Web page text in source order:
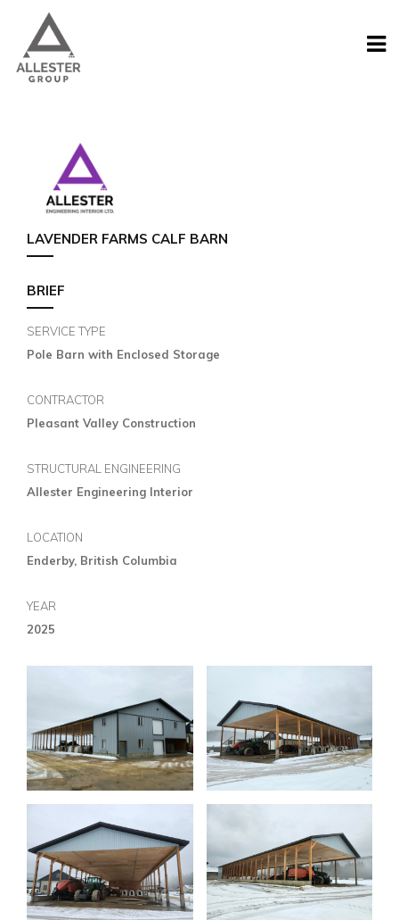
LAVENDER FARMS CALF BARN
BRIEF
SERVICE TYPE
Pole Barn with Enclosed Storage
CONTRACTOR
Pleasant Valley Construction
STRUCTURAL ENGINEERING
Allester Engineering Interior
LOCATION
Enderby, British Columbia
YEAR
2025